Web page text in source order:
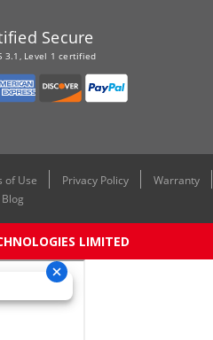
Secure
3.1, Level 1 certified
of Use Privacy Policy
Warranty
Blog
LIMITED